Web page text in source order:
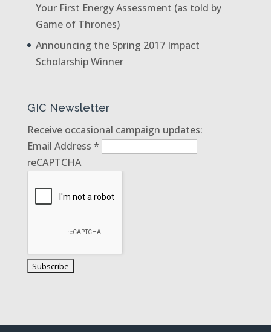
Your First Energy Assessment (as told by
Game of Thrones)
Announcing the Spring 2017 Impact
Scholarship Winner
GIC Newsletter
Receive occasional campaign updates:
Email Address *
reCAPTCHA